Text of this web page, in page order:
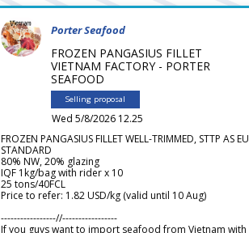
Porter Seafood
FROZEN PANGASIUS FILLET
VIETNAM FACTORY - PORTER
SEAFOOD
Selling proposal
Wed 5/8/2026 12.25
FROZEN PANGASIUS FILLET WELL-TRIMMED, STTP AS EU
STANDARD
80% NW, 20% glazing
IQF 1kg/bag with rider x 10
25 tons/40FCL
Price to refer: 1.82 USD/kg (valid until 10 Aug)
-----------------//-----------------
If you guys want to import seafood from Vietnam with